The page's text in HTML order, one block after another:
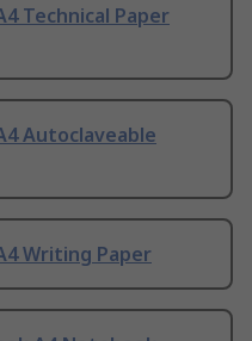
Technical Paper
Autoclaveable
Writing Paper